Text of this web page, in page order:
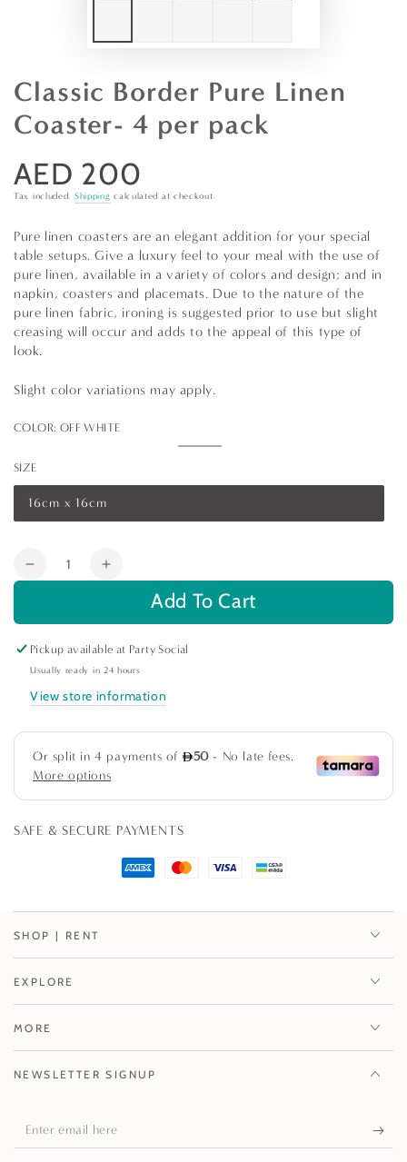
Classic Border Pure Linen
Coaster- 4 per pack
Regular
price
AED 200
Tax included. Shipping calculated at checkout.
Pure linen coasters are an elegant addition for your special
table setups. Give a luxury feel to your meal with the use of
pure linen, available in a variety of colors and design; and in
napkin, coasters and placemats. Due to the nature of the
pure linen fabric, ironing is suggested prior to use but slight
creasing will occur and adds to the appeal of this type of
look.
Slight color variations may apply.
COLOR: OFF WHITE
Off
Variant
or
SIZE
16cm x 16cm
Variant
sold
unavailable
Quantity
Decrease
Border
Pure
Linen
Coaster-
4
per
pack
Increase
quantity
Border
Pure
Linen
Coaster-
4
per
pack
Add To Cart
Pickup available at Party Social
Usually ready in 24 hours
View store information
SAFE & SECURE PAYMENTS
SHOP | RENT
EXPLORE
MORE
NEWSLETTER SIGNUP
Enter
email